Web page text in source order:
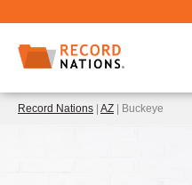
Record Nations | AZ | Buckeye